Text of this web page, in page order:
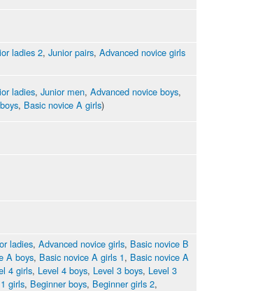
ladies 2, Junior pairs, Advanced novice girls
ladies, Junior men, Advanced novice boys,
, Basic novice A girls)
ladies, Advanced novice girls, Basic novice B
A boys, Basic novice A girls 1, Basic novice A
4 girls, Level 4 boys, Level 3 boys, Level 3
girls, Beginner boys, Beginner girls 2,